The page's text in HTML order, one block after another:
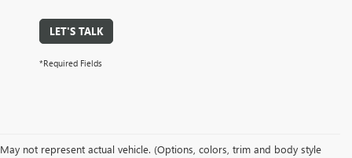
LET'S TALK
*Required Fields
May not represent actual vehicle. (Options, colors, trim and body style